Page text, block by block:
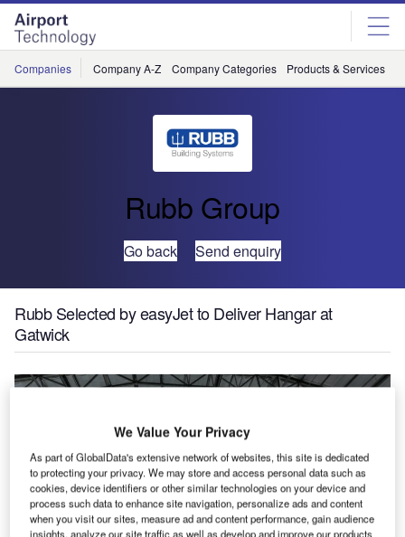
Skip
menu
Skip
page
content
Companies Company A-Z Company Categories Products & Services
Rubb Group
Go back Send enquiry
Rubb Selected by easyJet to Deliver Hangar at
Gatwick
We Value Your Privacy
As part of GlobalData's extensive network of websites, this site is dedicated
to protecting your privacy. We may store and access personal data such as
cookies, device identifiers or other similar technologies on your device and
process such data to enhance site navigation, personalize ads and content
when you visit our sites, measure ad and content performance, gain audience
insights, analyze our site traffic as well as develop and improve our products